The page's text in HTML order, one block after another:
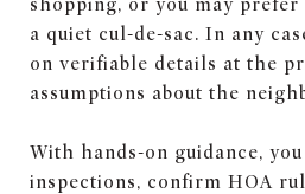
shopping, or you may prefer
a quiet cul-de-sac. In any
on verifiable details at the
assumptions about the
With hands-on guidance,
inspections, confirm HOA